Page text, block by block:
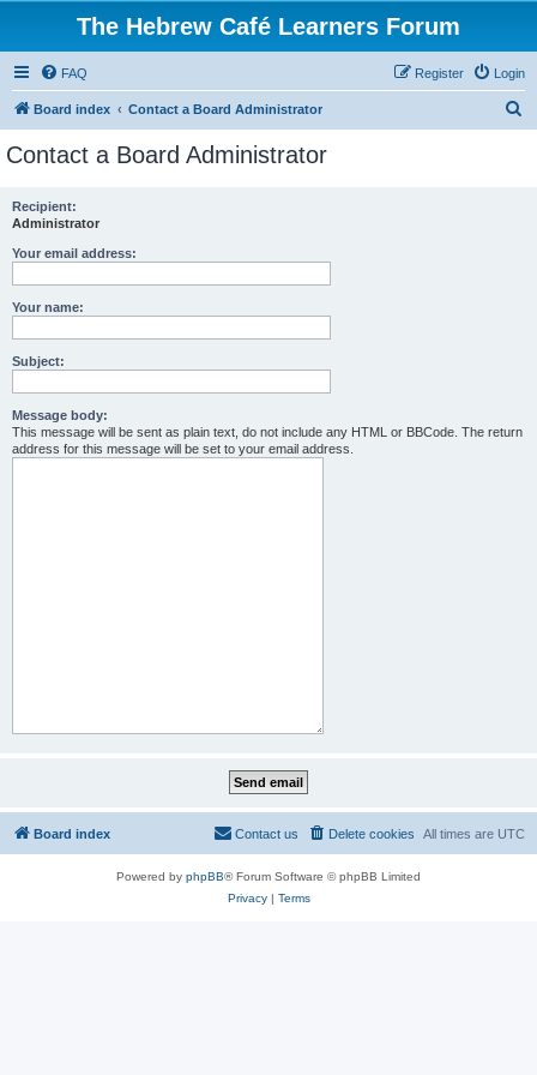
The Hebrew Café Learners Forum
FAQ Login
Register
Board index Contact a Board Administrator
Contact a Board Administrator
Recipient:
Administrator
Your email address:
Your name:
Subject:
Message body:
This message will be sent as plain text, do not include any HTML or BBCode. The return
address for this message will be set to your email address.
Board index All times are UTC
Delete cookies
Contact us
Powered by phpBB® Forum Software © phpBB Limited
Privacy| Terms